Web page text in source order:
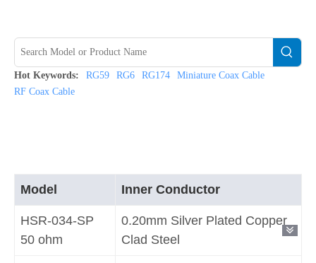
Hot Keywords: RG59 RG6 RG174
Miniature Coax Cable
RF Coax Cable
Model Inner Conductor
HSR-034-SP
50 ohm
0.20mm Silver Plated Copper
Clad Steel